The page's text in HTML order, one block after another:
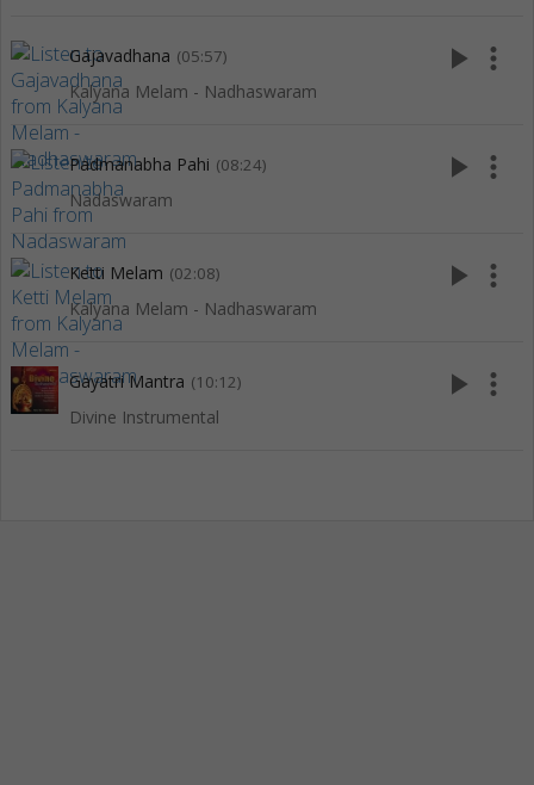
Gajavadhana (05:57)
Kalyana Melam - Nadhaswaram
play_arrow more_vert
Padmanabha Pahi (08:24)
Nadaswaram
play_arrow more_vert
Ketti Melam (02:08)
Kalyana Melam - Nadhaswaram
play_arrow more_vert
Gayatri Mantra (10:12)
Divine Instrumental
play_arrow more_vert